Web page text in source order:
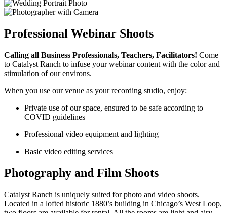
Professional Webinar Shoots
Calling all Business Professionals, Teachers, Facilitators! Come
to Catalyst Ranch to infuse your webinar content with the color and
stimulation of our environs.
When you use our venue as your recording studio, enjoy:
Private use of our space, ensured to be safe according to
COVID guidelines
Professional video equipment and lighting
Basic video editing services
Photography and Film Shoots
Catalyst Ranch is uniquely suited for photo and video shoots.
Located in a lofted historic 1880’s building in Chicago’s West Loop,